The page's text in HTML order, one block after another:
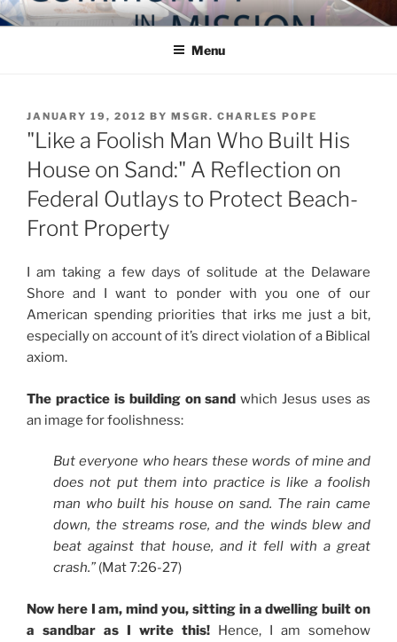
Skip
to
COMMUNITY IN MISSION
Blog of the Archdiocese of Washington
Menu
POSTED
ON
JANUARY 19, 2012 BY MSGR. CHARLES POPE
"Like a Foolish Man Who Built His
House on Sand:" A Reflection on
Federal Outlays to Protect Beach-
Front Property
I am taking a few days of solitude at the Delaware
Shore and I want to ponder with you one of our
American spending priorities that irks me just a bit,
especially on account of it’s direct violation of a Biblical
axiom.
The practice is building on sand which Jesus uses as
an image for foolishness:
But everyone who hears these words of mine and
does not put them into practice is like a foolish
man who built his house on sand. The rain came
down, the streams rose, and the winds blew and
beat against that house, and it fell with a great
crash.” (Mat 7:26-27)
Now here I am, mind you, sitting in a dwelling built on
a sandbar as I write this! Hence, I am somehow